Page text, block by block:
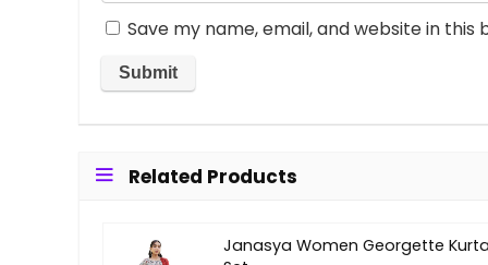
Save my name, email, and website in
Related Products
Janasya Women Georgette Kurta